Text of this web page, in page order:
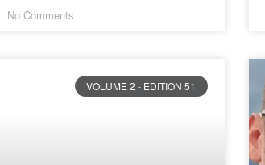
No Comments
VOLUME 2 - EDITION 51